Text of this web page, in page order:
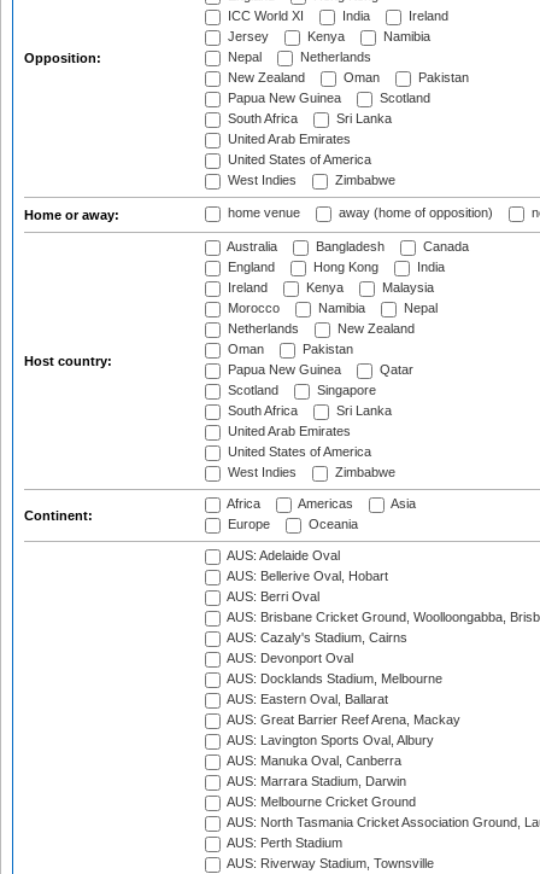
Opposition:
ICC World XI
India
Ireland
Jersey
Kenya
Namibia
Nepal
Netherlands
New Zealand
Oman
Pakistan
Papua New Guinea
Scotland
South Africa
Sri Lanka
United Arab Emirates
United States of America
West Indies
Zimbabwe
Home or away: home venue away (home of opposition)
Host country:
Australia Bangladesh
Canada
England
Hong Kong
India
Ireland
Kenya
Malaysia
Morocco
Namibia
Nepal
Netherlands
New Zealand
Oman
Pakistan
Papua New Guinea
Qatar
Scotland
Singapore
South Africa
Sri Lanka
United Arab Emirates
United States of America
West Indies
Zimbabwe
Continent:
Africa Americas
Asia
Europe
Oceania
AUS: Adelaide Oval
AUS: Bellerive Oval, Hobart
AUS: Berri Oval
AUS: Brisbane Cricket Ground, Woolloongabba,
AUS: Cazaly's Stadium, Cairns
AUS: Devonport Oval
AUS: Docklands Stadium, Melbourne
AUS: Eastern Oval, Ballarat
AUS: Great Barrier Reef Arena, Mackay
AUS: Lavington Sports Oval, Albury
AUS: Manuka Oval, Canberra
AUS: Marrara Stadium, Darwin
AUS: Melbourne Cricket Ground
AUS: North Tasmania Cricket Association Ground,
AUS: Perth Stadium
AUS: Riverway Stadium, Townsville